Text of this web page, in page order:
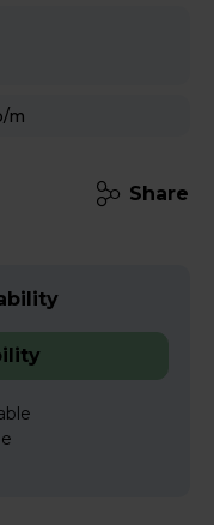
available for £3.19 p/m
Share